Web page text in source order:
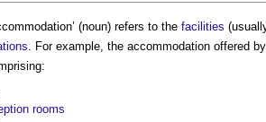
’ (noun) refers to the facilities
. For example, the accommodation offered
rooms